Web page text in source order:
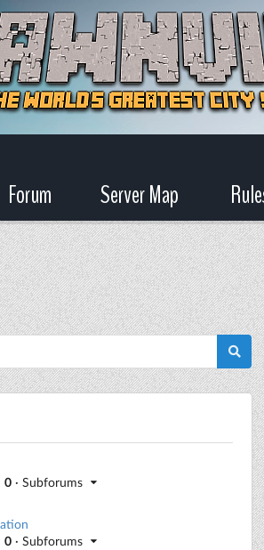
Forum Server Map
0 · Subforums
0 · Subforums